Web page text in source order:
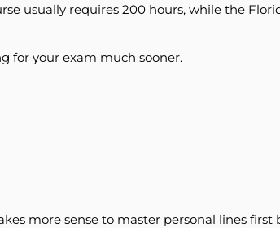
usually requires 200 hours, while the
for your exam much sooner.
more sense to master personal lines